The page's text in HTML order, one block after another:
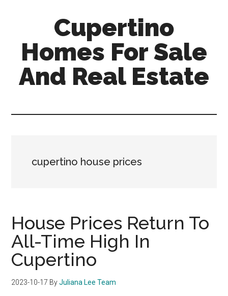
content
sidebar
Cupertino
Homes For Sale
And Real Estate
cupertino house prices
House Prices Return To
All-Time High In
Cupertino
2023-10-17 ByJuliana Lee Team